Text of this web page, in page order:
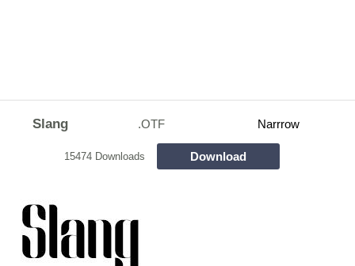
Slang .OTF Narrrow
15474 Downloads Download